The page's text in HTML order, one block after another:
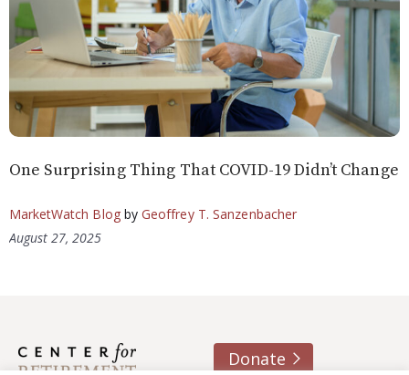
One Surprising Thing That COVID-19 Didn’t Change
MarketWatch Blogby Geoffrey T. Sanzenbacher
August 27, 2025
Donate